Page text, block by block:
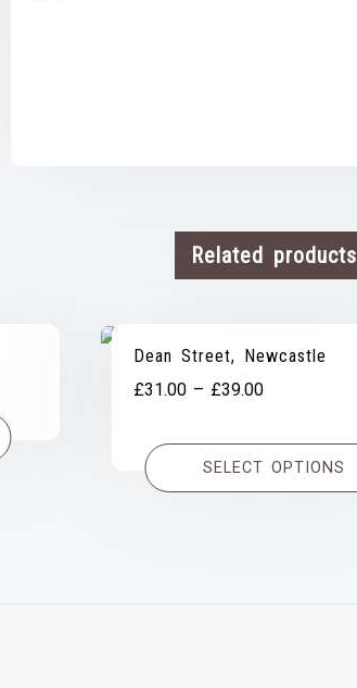
Related products
Dean Street, Newcastle
£31.00 – £39.00Price
£31.00
through
SELECT OPTIONS